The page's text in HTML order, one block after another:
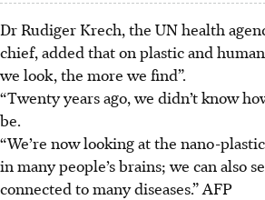
Dr Rudiger Krech, the UN health
chief, added that on plastic and
we look, the more we find”.
“Twenty years ago, we didn’t know
be.
“We’re now looking at the nano-
in many people’s brains; we can also
connected to many diseases.”AFP